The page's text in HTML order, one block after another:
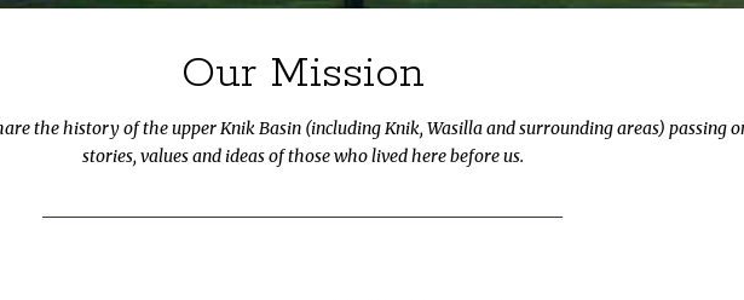
Our Mission
the history of the upper Knik Basin (including Knik, Wasilla and surrounding areas) passing
stories, values and ideas of those who lived here before us.